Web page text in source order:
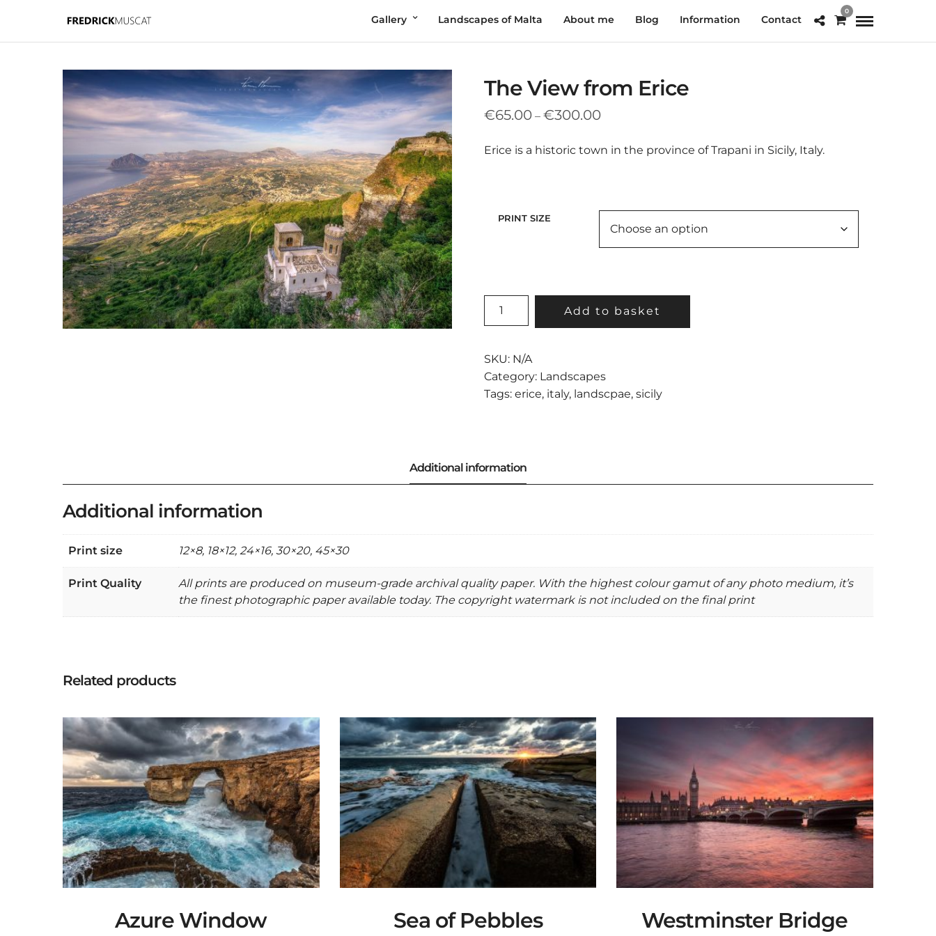
Gallery Landscapes of Malta About me Blog Information Contact
0
The View from Erice
€65.00 – €300.00Price
€65.00
Erice is a historic town in the province of Trapani in Sicily, Italy.
PRINT SIZE
VIEW
QUANTITY
Add to basket
SKU: N/A
Category: Landscapes
Tags:erice, italy, landscpae,sicily
Additional information
Print size 12×8, 18×12, 24×16, 30×20, 45×30
Print Quality
All prints are produced on museum-grade archival quality paper. With the highest colour gamut of any photo medium, it’s
the finest photographic paper available today. The copyright watermark is not included on the final print
Related products
Azure Window Sea of Pebbles Westminster Bridge